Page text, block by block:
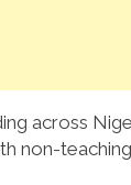
across
non-